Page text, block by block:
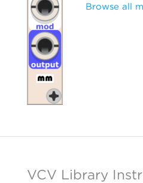
Browse all
VCV Library